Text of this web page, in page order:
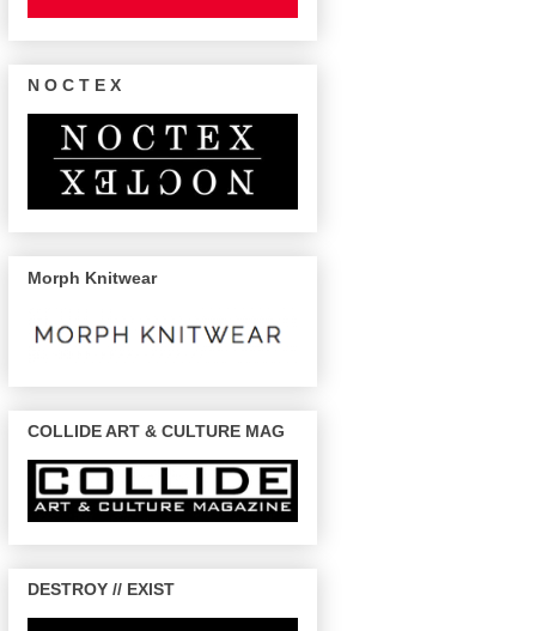
N O C T E X
Morph Knitwear
COLLIDE ART & CULTURE MAG
DESTROY // EXIST